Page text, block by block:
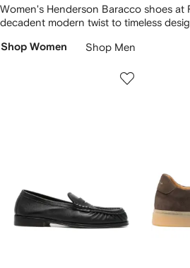
Women's Henderson Baracco shoes at
decadent modern twist to timeless
footwear edit. Find a palette of muted
leathers, characterize the selection.
Shop Women Shop Men